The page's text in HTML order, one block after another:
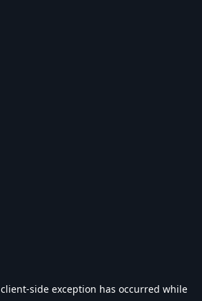
client-side exception has occurred while